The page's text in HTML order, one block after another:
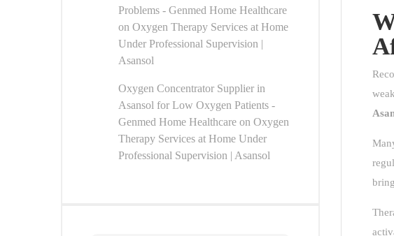
Problems - Genmed Home Healthcare
on Oxygen Therapy Services at Home
Under Professional Supervision |
Asansol
Oxygen Concentrator Supplier in
Asansol for Low Oxygen Patients -
Genmed Home Healthcare on Oxygen
Therapy Services at Home Under
Professional Supervision | Asansol